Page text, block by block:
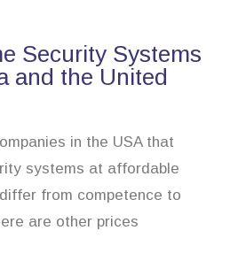
Security Systems
and the United
in the USA that
systems at affordable
from competence to
are other prices